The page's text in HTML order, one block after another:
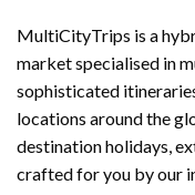
MultiCityTrips is a
market specialised in
sophisticated
locations around the
destination holidays,
crafted for you by our